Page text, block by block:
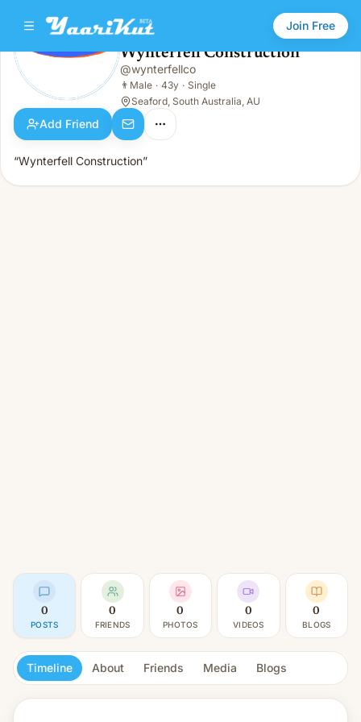
Join Free
Wynterfell Construction
Male · 43y · Single
Wynterfell Construction
@wynterfellco
👨 Male · 43y · Single
Seaford, South Australia, AU
Add Friend
“Wynterfell Construction”
0
POSTS
0
FRIENDS
0
PHOTOS
0
VIDEOS
0
BLOGS
Timeline About Friends Media Blogs